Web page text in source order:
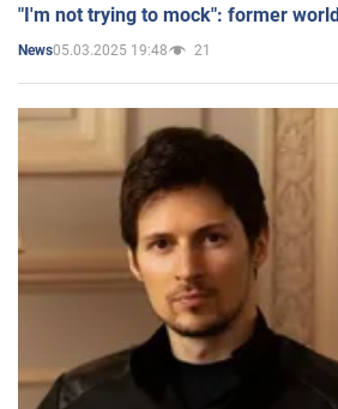
"I'm not trying to mock": former
News05.03.2025 19:48 21